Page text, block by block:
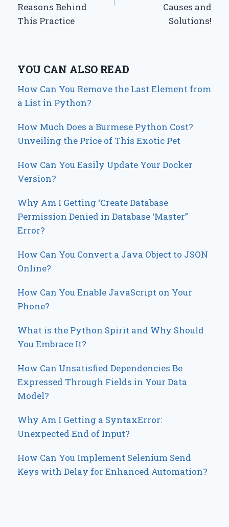
Reasons Behind
This Practice
Causes and
Solutions!
YOU CAN ALSO READ
How Can You Remove the Last Element from
a List in Python?
How Much Does a Burmese Python Cost?
Unveiling the Price of This Exotic Pet
How Can You Easily Update Your Docker
Version?
Why Am I Getting ‘Create Database
Permission Denied in Database ‘Master”
Error?
How Can You Convert a Java Object to JSON
Online?
How Can You Enable JavaScript on Your
Phone?
What is the Python Spirit and Why Should
You Embrace It?
How Can Unsatisfied Dependencies Be
Expressed Through Fields in Your Data
Model?
Why Am I Getting a SyntaxError:
Unexpected End of Input?
How Can You Implement Selenium Send
Keys with Delay for Enhanced Automation?